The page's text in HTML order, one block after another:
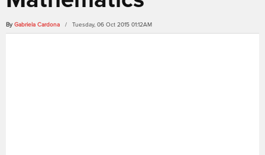
By Gabriela Cardona / Tuesday, 06 Oct 2015 01:12AM